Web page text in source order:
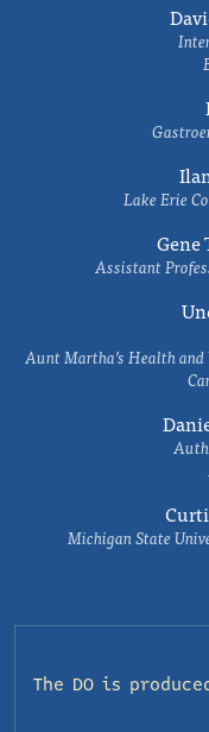
Lake Erie
Gene
Assistant
Aunt Martha’s Health
Michigan State
The DO is